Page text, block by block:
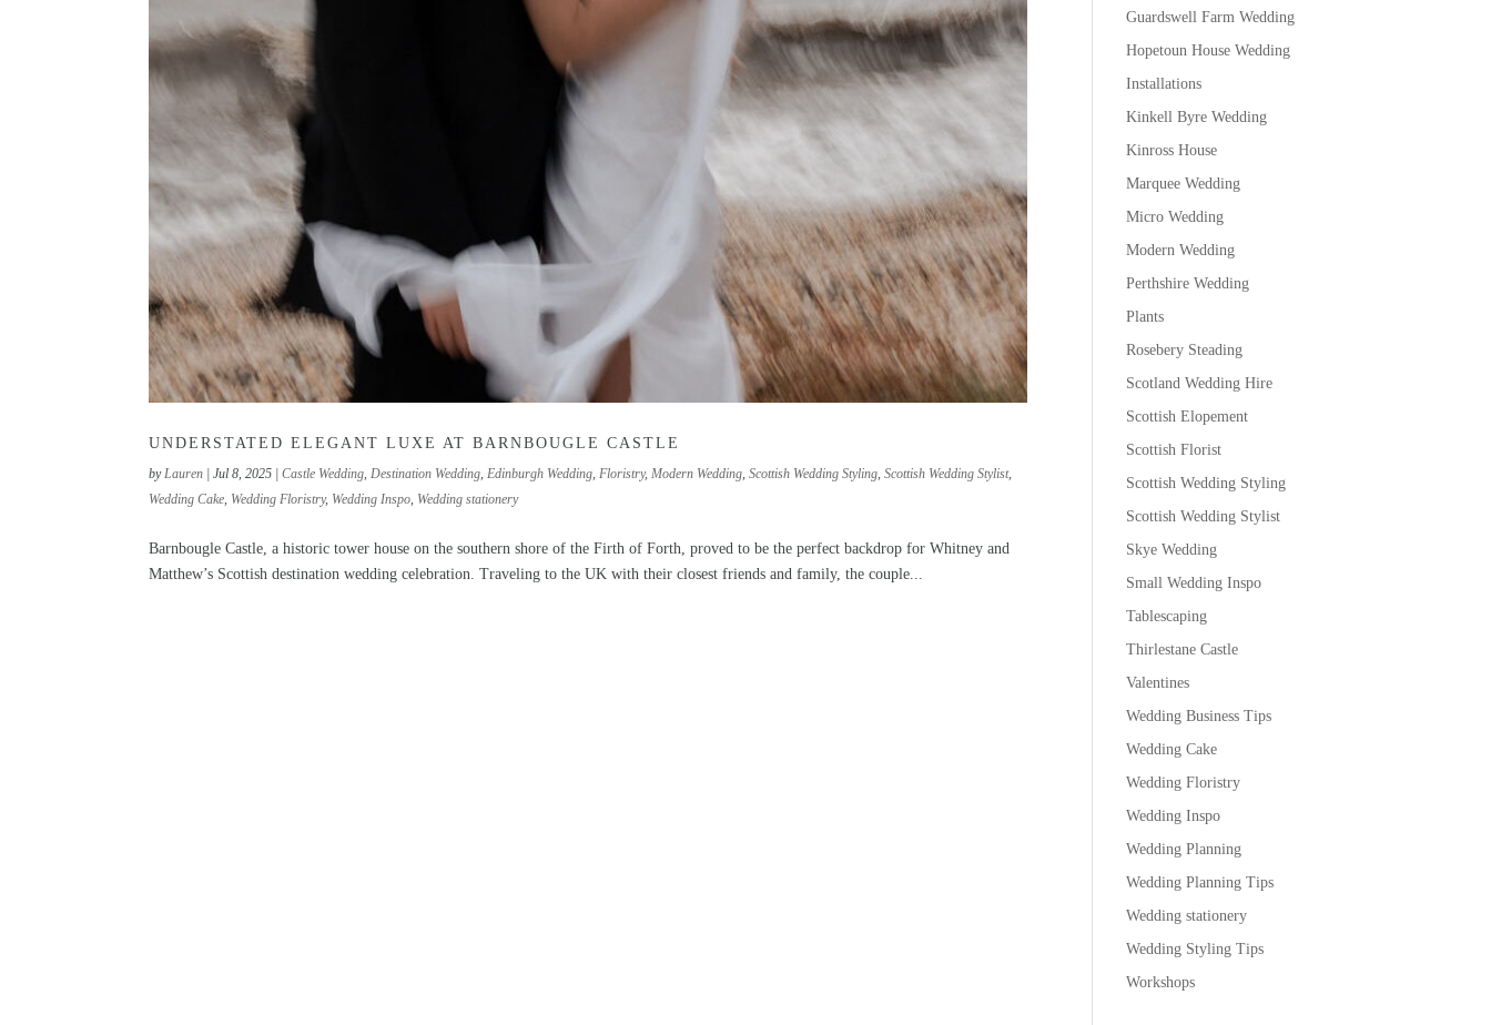
UNDERSTATED ELEGANT LUXE AT BARNBOUGLE CASTLE
byLauren |Jul 8, 2025 |Castle Wedding,Destination Wedding,Edinburgh Wedding,Floristry,Modern Wedding,Scottish Wedding Styling,Scottish Wedding Stylist,
Wedding Cake, Wedding Floristry, Wedding Inspo, Wedding stationery
Barnbougle Castle, a historic tower house on the southern shore of the Firth of Forth, proved to be the perfect backdrop for Whitney and
Matthew’s Scottish destination wedding celebration. Traveling to the UK with their closest friends and family, the couple...
Guardswell Farm Wedding
Hopetoun House Wedding
Installations
Kinkell Byre Wedding
Kinross House
Marquee Wedding
Micro Wedding
Modern Wedding
Perthshire Wedding
Plants
Rosebery Steading
Scotland Wedding Hire
Scottish Elopement
Scottish Florist
Scottish Wedding Styling
Scottish Wedding Stylist
Skye Wedding
Small Wedding Inspo
Tablescaping
Thirlestane Castle
Valentines
Wedding Business Tips
Wedding Cake
Wedding Floristry
Wedding Inspo
Wedding Planning
Wedding Planning Tips
Wedding stationery
Wedding Styling Tips
Workshops